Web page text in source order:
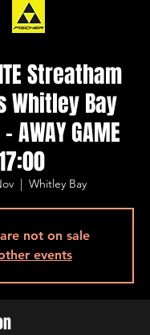
Streatham
Whitley Bay
AWAY GAME
  |
Whitley Bay
not on sale
events